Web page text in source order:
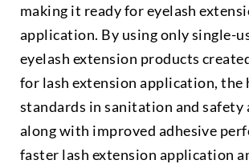
making it ready for eyelash
application. By using only single-
eyelash extension products
for lash extension application, the
standards in sanitation and safety
along with improved adhesive
faster lash extension application